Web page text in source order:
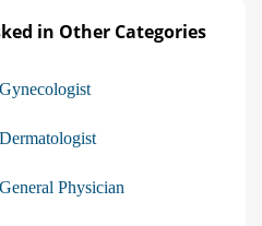
in Other Categories
Physician